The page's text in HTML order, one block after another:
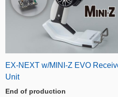
EX-NEXT w/MINI-Z EVO
Unit
End of production